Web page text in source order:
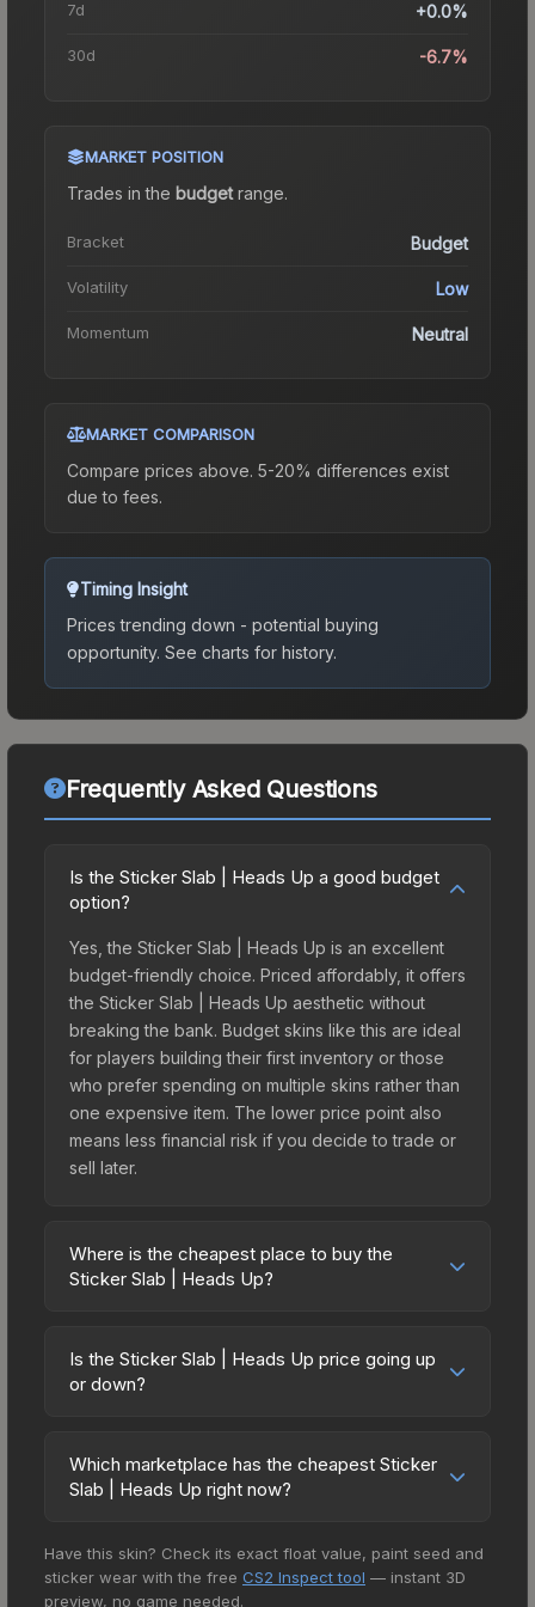
7d +0.0%
30d -6.7%
MARKET POSITION
Trades in the budgetrange.
Bracket Budget
Volatility Low
Momentum Neutral
MARKET COMPARISON
Compare prices above. 5-20% differences exist
due to fees.
Timing Insight
Prices trending down - potential buying
opportunity. See charts for history.
Frequently Asked Questions
Is the Sticker Slab | Heads Up a good budget
option?
Yes, the Sticker Slab | Heads Up is an excellent
budget-friendly choice. Priced affordably, it offers
the Sticker Slab | Heads Up aesthetic without
breaking the bank. Budget skins like this are ideal
for players building their first inventory or those
who prefer spending on multiple skins rather than
one expensive item. The lower price point also
means less financial risk if you decide to trade or
sell later.
Where is the cheapest place to buy the
Sticker Slab | Heads Up?
marketplaces due to fees, regional pricing, and
seller competition. The Steam Community Market
with 2-10% fees. Compare real-time prices in the
market comparison table above to find the best
Is the Sticker Slab | Heads Up price going up
or down?
downward. Over the past 7 days, the price has
decreased by 0.0%, and over the past 30 days it
fluctuations, or shifts in player preferences. This
could represent a buying opportunity if you
Which marketplace has the cheapest Sticker
Slab | Heads Up right now?
15+ marketplaces, AIMMARKET currently has the
lowest price for the Sticker Slab | Heads Up at
Have this skin? Check its exact float value, paint seed and
sticker wear with the free CS2 Inspect tool — instant 3D
preview, no game needed.